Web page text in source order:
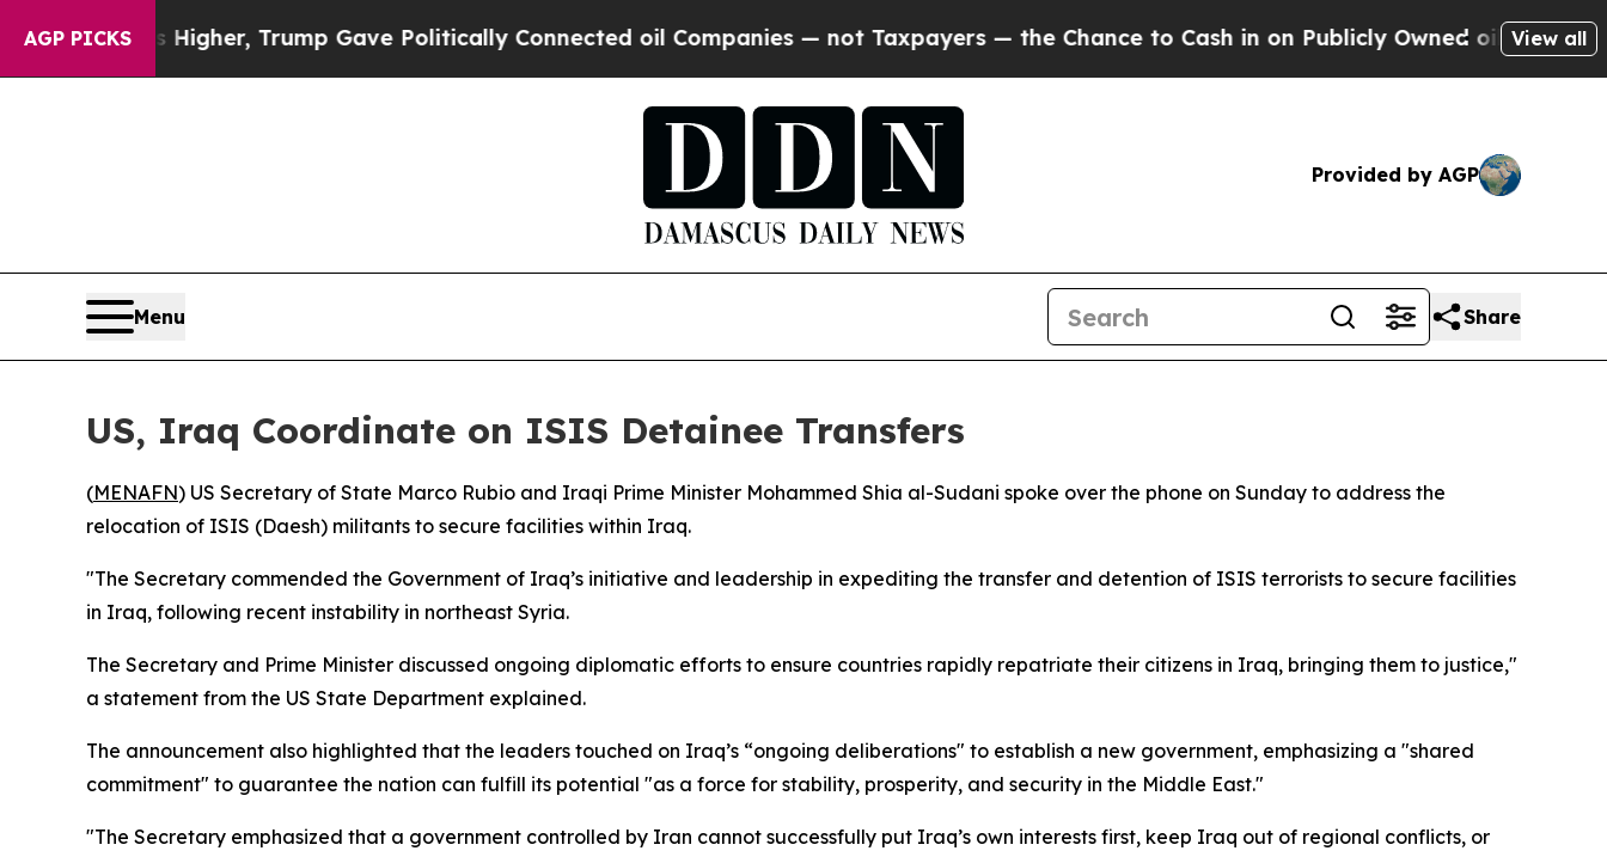
AGP PICKS
Prices Higher, Trump Gave Politically Connected oil Companies — not Taxpayers — the Chance to Cash in on Publicly Owned oilFive View all
Provided by AGP
Menu Share
US, Iraq Coordinate on ISIS Detainee Transfers
(MENAFN) US Secretary of State Marco Rubio and Iraqi Prime Minister Mohammed Shia al-Sudani spoke over the phone on Sunday to address the
relocation of ISIS (Daesh) militants to secure facilities within Iraq.
"The Secretary commended the Government of Iraq’s initiative and leadership in expediting the transfer and detention of ISIS terrorists to secure facilities
in Iraq, following recent instability in northeast Syria.
The Secretary and Prime Minister discussed ongoing diplomatic efforts to ensure countries rapidly repatriate their citizens in Iraq, bringing them to justice,"
a statement from the US State Department explained.
The announcement also highlighted that the leaders touched on Iraq’s “ongoing deliberations" to establish a new government, emphasizing a "shared
commitment" to guarantee the nation can fulfill its potential "as a force for stability, prosperity, and security in the Middle East."
"The Secretary emphasized that a government controlled by Iran cannot successfully put Iraq’s own interests first, keep Iraq out of regional conflicts, or